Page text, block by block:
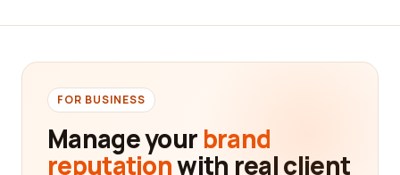
expertise and qualifications of the veterinarians
practices that have a team of highly trained and
experienced professionals. These individuals
FOR BUSINESS
Manage your brand
reputationwith real client